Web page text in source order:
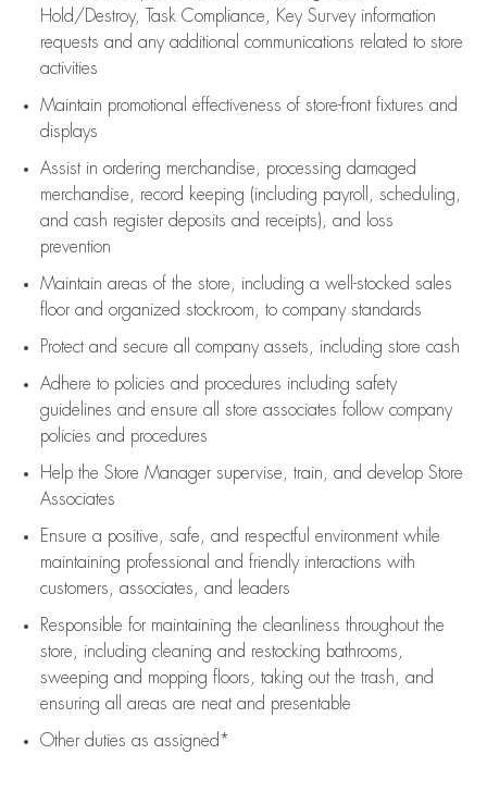
Hold/Destroy, Task Compliance, Key Survey information
requests and any additional communications related to store
activities
Maintain promotional effectiveness of store-front fixtures and
displays
Assistin ordering merchandise,
processing damaged
merchandise,
record keeping (including payroll, scheduling,
and cash register deposits and receipts), and loss
prevention
Maintain areas of the store, including a well-stocked sales
floorand organized stockroom, to company standards
Protect and secure all company assets, including store cash
Adhere to policies and procedures including safety
guidelines and ensure all store associates follow company
policies and procedures
Help the Store Manager supervise, train, and develop Store
Associates
Ensure a positive, safe, and respectful environment while
maintaining professional and friendly interactions with
customers, associates, and leaders
Responsible for maintaining the cleanliness throughout the
store, including cleaning and restocking bathrooms,
sweeping and mopping floors, taking out the trash, and
ensuring all areas are neat and presentable
Other duties as assigned*